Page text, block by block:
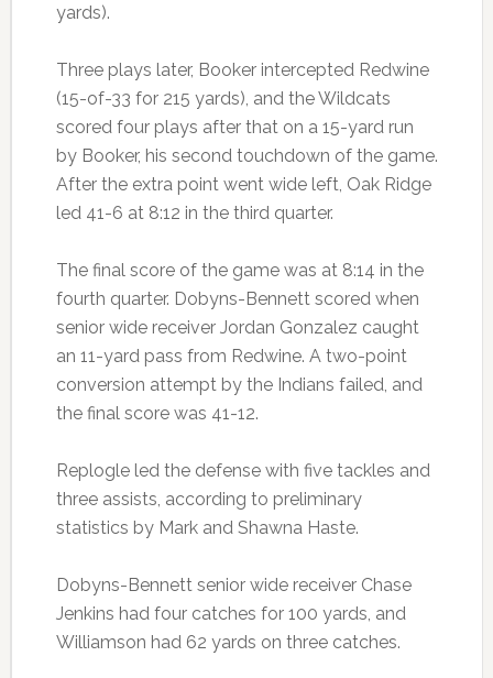
yards).
Three plays later, Booker intercepted Redwine
(15-of-33 for 215 yards), and the Wildcats
scored four plays after that on a 15-yard run
by Booker, his second touchdown of the game.
After the extra point went wide left, Oak Ridge
led 41-6 at 8:12 in the third quarter.
The final score of the game was at 8:14 in the
fourth quarter. Dobyns-Bennett scored when
senior wide receiver Jordan Gonzalez caught
an 11-yard pass from Redwine. A two-point
conversion attempt by the Indians failed, and
the final score was 41-12.
Replogle led the defense with five tackles and
three assists, according to preliminary
statistics by Mark and Shawna Haste.
Dobyns-Bennett senior wide receiver Chase
Jenkins had four catches for 100 yards, and
Williamson had 62 yards on three catches.